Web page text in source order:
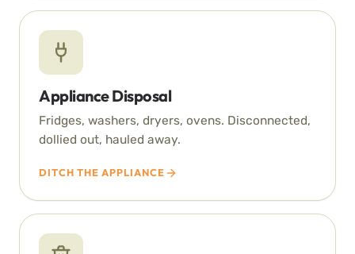
Appliance Disposal
Fridges, washers, dryers, ovens. Disconnected,
dollied out, hauled away.
DITCH THE APPLIANCE